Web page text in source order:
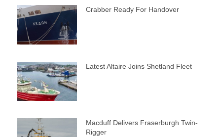
Crabber Ready For Handover
Latest Altaire Joins Shetland Fleet
Macduff Delivers Fraserburgh Twin-
Rigger